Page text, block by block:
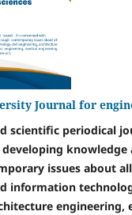
Journal for
scientific periodical
issues about
information
engineering,